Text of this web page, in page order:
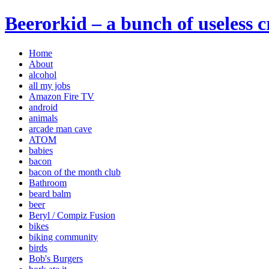
Beerorkid – a bunch of useless
Home
About
alcohol
all my jobs
Amazon Fire TV
android
animals
arcade man cave
ATOM
babies
bacon
bacon of the month club
Bathroom
beard balm
beer
Beryl / Compiz Fusion
bikes
biking community
birds
Bob's Burgers